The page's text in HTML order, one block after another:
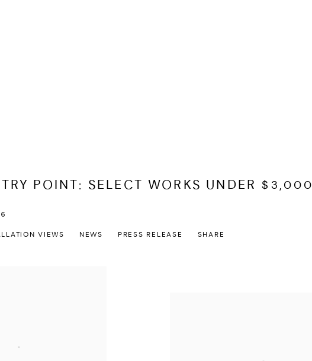
POINT: SELECT WORKS UNDER $3,000
VIEWS NEWS PRESS RELEASE SHARE